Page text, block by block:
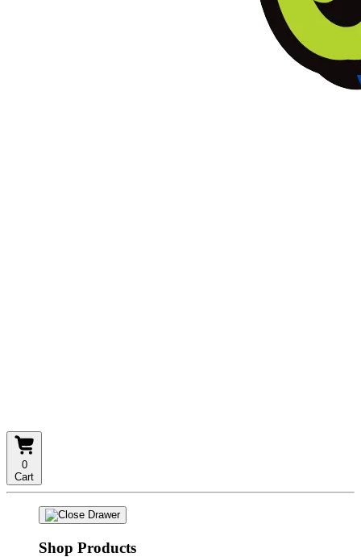
0
Cart
Shop Products